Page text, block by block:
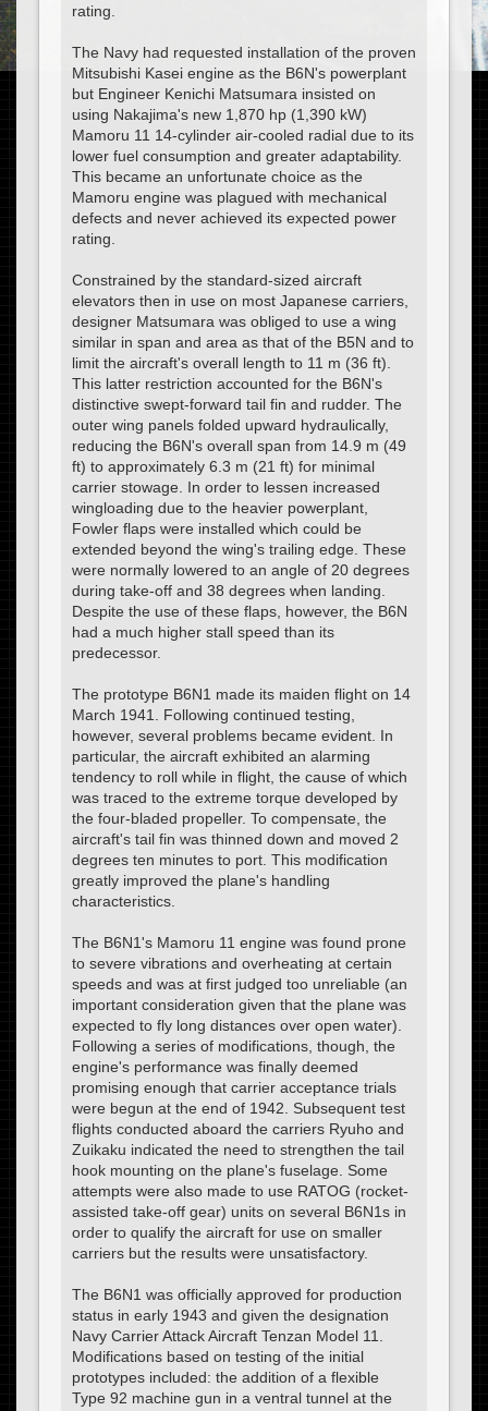
rating.
The Navy had requested installation of the proven
Mitsubishi Kasei engine as the B6N's powerplant
but Engineer Kenichi Matsumara insisted on
using Nakajima's new 1,870 hp (1,390 kW)
Mamoru 11 14-cylinder air-cooled radial due to its
lower fuel consumption and greater adaptability.
This became an unfortunate choice as the
Mamoru engine was plagued with mechanical
defects and never achieved its expected power
rating.
Constrained by the standard-sized aircraft
elevators then in use on most Japanese carriers,
designer Matsumara was obliged to use a wing
similar in span and area as that of the B5N and to
limit the aircraft's overall length to 11 m (36 ft).
This latter restriction accounted for the B6N's
distinctive swept-forward tail fin and rudder. The
outer wing panels folded upward hydraulically,
reducing the B6N's overall span from 14.9 m (49
ft) to approximately 6.3 m (21 ft) for minimal
carrier stowage. In order to lessen increased
wingloading due to the heavier powerplant,
Fowler flaps were installed which could be
extended beyond the wing's trailing edge. These
were normally lowered to an angle of 20 degrees
during take-off and 38 degrees when landing.
Despite the use of these flaps, however, the B6N
had a much higher stall speed than its
predecessor.
The prototype B6N1 made its maiden flight on 14
March 1941. Following continued testing,
however, several problems became evident. In
particular, the aircraft exhibited an alarming
tendency to roll while in flight, the cause of which
was traced to the extreme torque developed by
the four-bladed propeller. To compensate, the
aircraft's tail fin was thinned down and moved 2
degrees ten minutes to port. This modification
greatly improved the plane's handling
characteristics.
The B6N1's Mamoru 11 engine was found prone
to severe vibrations and overheating at certain
speeds and was at first judged too unreliable (an
important consideration given that the plane was
expected to fly long distances over open water).
Following a series of modifications, though, the
engine's performance was finally deemed
promising enough that carrier acceptance trials
were begun at the end of 1942. Subsequent test
flights conducted aboard the carriers Ryuho and
Zuikaku indicated the need to strengthen the tail
hook mounting on the plane's fuselage. Some
attempts were also made to use RATOG (rocket-
assisted take-off gear) units on several B6N1s in
order to qualify the aircraft for use on smaller
carriers but the results were unsatisfactory.
The B6N1 was officially approved for production
status in early 1943 and given the designation
Navy Carrier Attack Aircraft Tenzan Model 11.
Modifications based on testing of the initial
prototypes included: the addition of a flexible
Type 92 machine gun in a ventral tunnel at the